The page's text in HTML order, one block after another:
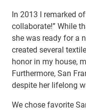
In 2013 I remarked
collaborate!” While
she was ready for a
created several
honor in my house,
Furthermore, San
despite her lifelong
We chose favorite